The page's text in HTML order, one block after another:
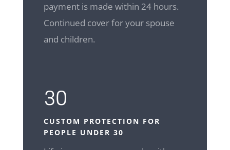
payment is made within 24 hours.
Continued cover for your spouse
and children.
30
CUSTOM PROTECTION FOR
PEOPLE UNDER 30